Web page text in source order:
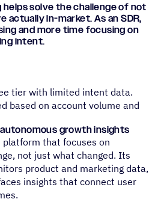
solve the challenge of not
actually in-market. As an SDR,
and more time focusing on
intent.
tier with limited intent data.
based on account volume and
growth insights
platform that focuses on
not just what changed. Its
product and marketing data,
insights that connect user